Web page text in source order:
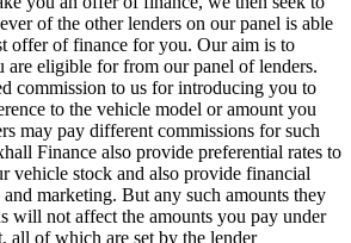
of the other lenders on our panel is able
offer of finance for you. Our aim is to
are eligible for from our panel of lenders.
commission to us for introducing you to
to the vehicle model or amount you
may pay different commissions for such
Finance also provide preferential rates to
vehicle stock and also provide financial
marketing. But any such amounts they
will not affect the amounts you pay under
all of which are set by the lender